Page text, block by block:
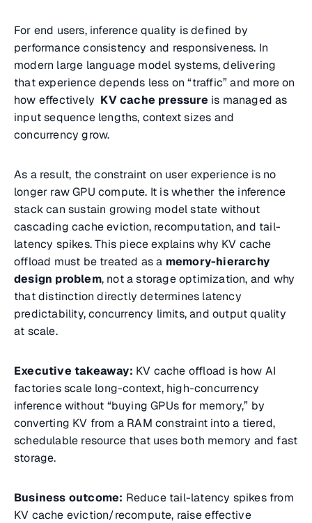
For end users, inference quality is defined by
performance consistency and responsiveness. In
modern large language model systems, delivering
that experience depends less on “traffic” and more on
how effectively KV cache pressure is managed as
input sequence lengths, context sizes and
concurrency grow.
As a result, the constraint on user experience is no
longer raw GPU compute. It is whether the inference
stack can sustain growing model state without
cascading cache eviction, recomputation, and tail-
latency spikes. This piece explains why KV cache
offload must be treated as a memory-hierarchy
design problem, not a storage optimization, and why
that distinction directly determines latency
predictability, concurrency limits, and output quality
at scale.
Executive takeaway: KV cache offload is how AI
factories scale long-context, high-concurrency
inference without “buying GPUs for memory,” by
converting KV from a RAM constraint into a tiered,
schedulable resource that uses both memory and fast
storage.
Business outcome: Reduce tail-latency spikes from
KV cache eviction/recompute, raise effective